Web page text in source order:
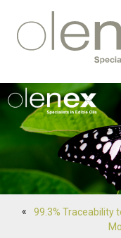
« 99.3% Traceability